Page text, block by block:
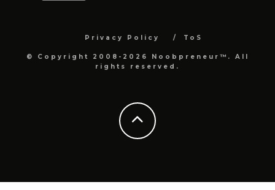
Privacy Policy ToS
© Copyright 2008-2026 Noobpreneur™. All
rights reserved.